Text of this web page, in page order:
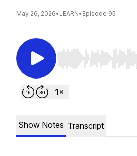
May 26, 2026• LEARN• Episode 95
Use Left/Right to
Show Notes Transcript